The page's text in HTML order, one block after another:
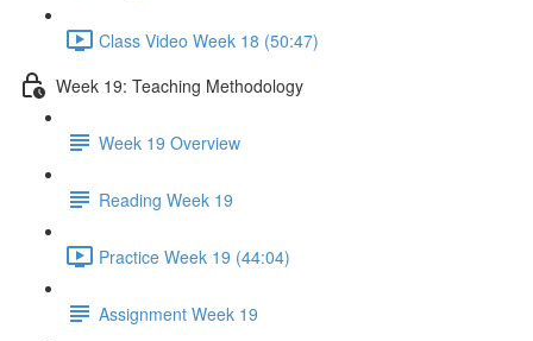
Class Video Week 18 (50:47)
Week 19: Teaching Methodology
Week 19 Overview
Reading Week 19
Practice Week 19 (44:04)
Assignment Week 19